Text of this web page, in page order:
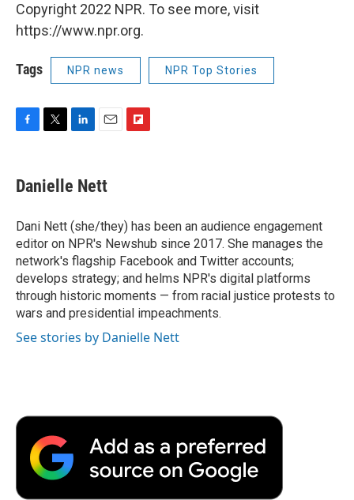
Copyright 2022 NPR. To see more, visit
https://www.npr.org.
Tags NPR news NPR Top Stories
e
b
o
k
t
t
r
k
e
I
n
i
l
a
r
d
Danielle Nett
Dani Nett (she/they) has been an audience engagement
editor on NPR's Newshub since 2017. She manages the
network's flagship Facebook and Twitter accounts;
develops strategy; and helms NPR's digital platforms
through historic moments — from racial justice protests to
wars and presidential impeachments.
See stories by Danielle Nett